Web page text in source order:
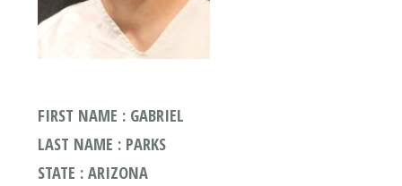
FIRST NAME : GABRIEL
LAST NAME : PARKS
STATE : ARIZONA